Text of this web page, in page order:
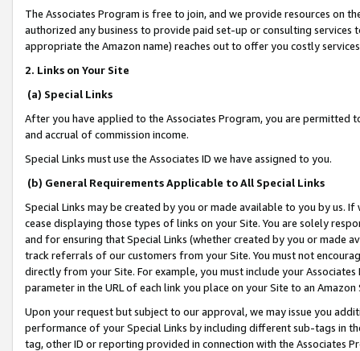
The Associates Program is free to join, and we provide resources on
authorized any business to provide paid set-up or consulting
appropriate the Amazon name) reaches out to offer you costly
2. Links on Your Site
(a) Special Links
After you have applied to the Associates Program, you are permitted
and accrual of commission income.
Special Links must use the Associates ID we have assigned to you.
(b) General Requirements Applicable to All Special Links
Special Links may be created by you or made available to you by us.
cease displaying those types of links on your Site. You are solely
and for ensuring that Special Links (whether created by you or
track referrals of our customers from your Site. You must not
directly from your Site. For example, you must include your
parameter in the URL of each link you place on your Site to an
Upon your request but subject to our approval, we may issue you
performance of your Special Links by including different sub-tags in
tag, other ID or reporting provided in connection with the Associates